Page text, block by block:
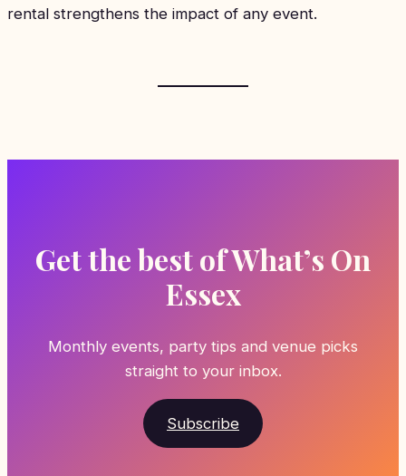
rental strengthens the impact of any event.
Get the best of What’s On
Essex
Monthly events, party tips and venue picks
straight to your inbox.
Subscribe